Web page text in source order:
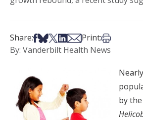
Share:Share on Facebook
Share on Bsky
Share on X
Share on LinkedIn
Share via Email
Print:Print this
By: Vanderbilt Health News
by